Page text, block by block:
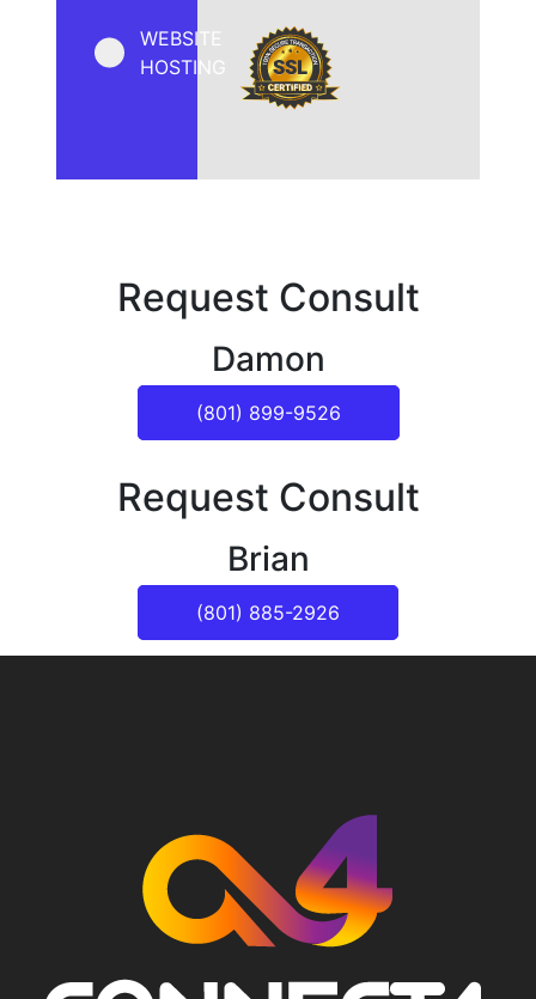
WEBSITE
HOSTING
Request Consult
Damon
(801) 899-9526
Request Consult
Brian
(801) 885-2926